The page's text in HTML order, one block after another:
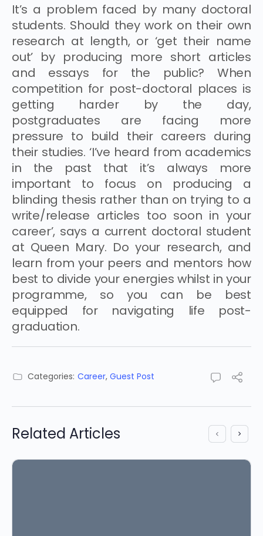
It’s a problem faced by many doctoral
students. Should they work on their own
research at length, or ‘get their name
out’ by producing more short articles
and essays for the public? When
competition for post-doctoral places is
getting harder by the day,
postgraduates are facing more
pressure to build their careers during
their studies. ‘I’ve heard from academics
in the past that it’s always more
important to focus on producing a
blinding thesis rather than on trying to a
write/release articles too soon in your
career’, says a current doctoral student
at Queen Mary. Do your research, and
learn from your peers and mentors how
best to divide your energies whilst in your
programme, so you can be best
equipped for navigating life post-
graduation.
Categories: Career, Guest Post
Related Articles